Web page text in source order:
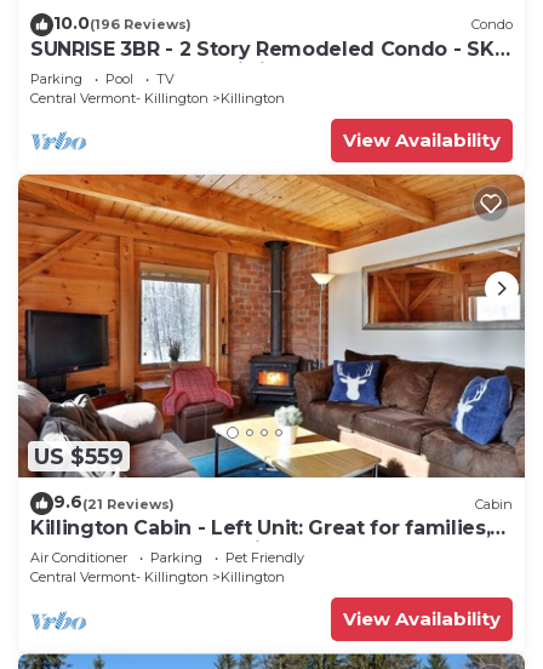
10.0(196 Reviews) Condo
SUNRISE 3BR - 2 Story Remodeled Condo - SKI
ON & OFF. Pool + Trailside
Parking Pool
TV
Central Vermont- Killington
Killington
View Availability
US $559
9.6(21 Reviews) Cabin
Killington Cabin - Left Unit: Great for families,
Cozy, Close to Mountain. Hot Tub. Wood Stove.
Air Conditioner Parking
Pet Friendly
Central Vermont- Killington
Killington
View Availability